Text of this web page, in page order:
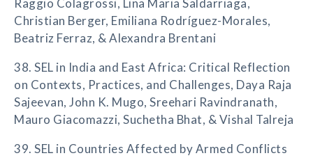
Raggio Colagrossi, Lina Maria Saldarriaga,
Christian Berger, Emiliana Rodríguez-Morales,
Beatriz Ferraz, & Alexandra Brentani
38. SEL in India and East Africa: Critical Reflection
on Contexts, Practices, and Challenges, Daya Raja
Sajeevan, John K. Mugo, Sreehari Ravindranath,
Mauro Giacomazzi, Suchetha Bhat, & Vishal Talreja
39. SEL in Countries Affected by Armed Conflicts